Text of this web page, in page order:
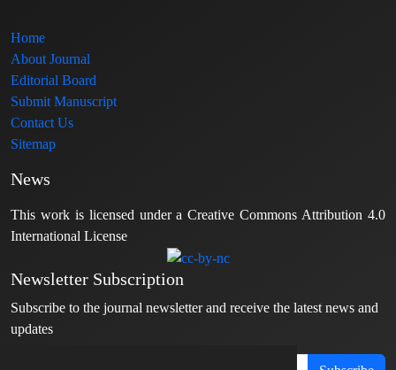
Home
About Journal
Editorial Board
Submit Manuscript
Contact Us
Sitemap
News
This work is licensed under a Creative Commons Attribution 4.0
International License
Newsletter Subscription
Subscribe to the journal newsletter and receive the latest news and
updates